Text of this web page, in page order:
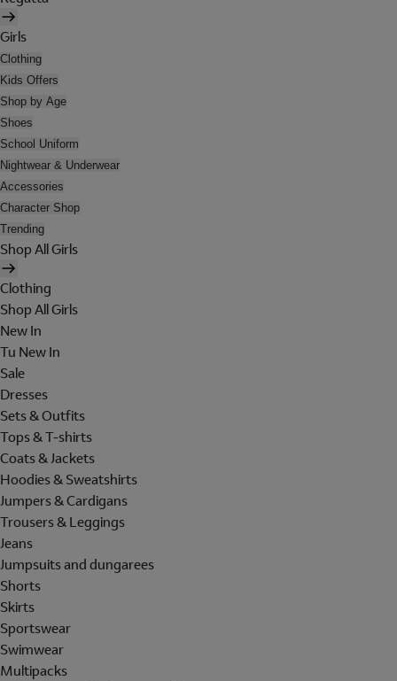
Girls
Clothing
Kids Offers
Shop by Age
Shoes
School Uniform
Nightwear & Underwear
Accessories
Character Shop
Trending
Shop All Girls
Clothing
Shop All Girls
New In
Tu New In
Sale
Dresses
Sets & Outfits
Tops & T-shirts
Coats & Jackets
Hoodies & Sweatshirts
Jumpers & Cardigans
Trousers & Leggings
Jeans
Jumpsuits and dungarees
Shorts
Skirts
Sportswear
Swimwear
Multipacks